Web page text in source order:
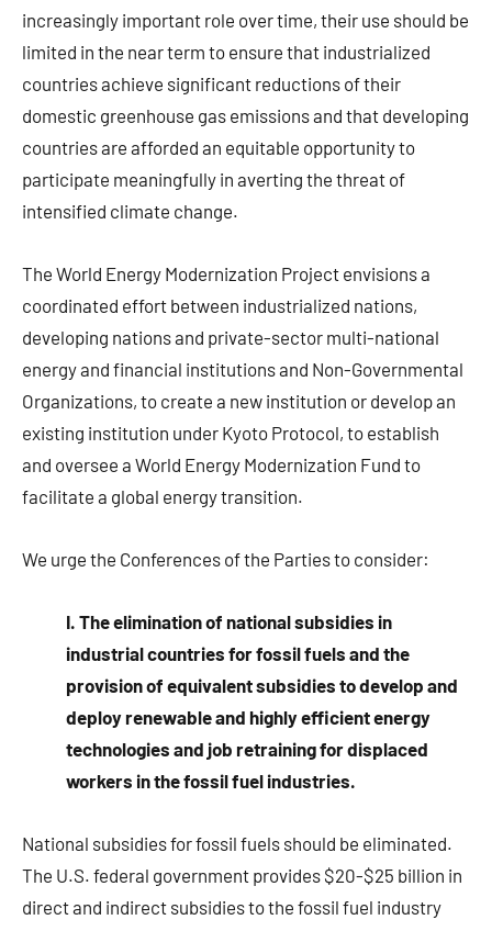
increasingly important role over time, their use should be
limited in the near term to ensure that industrialized
countries achieve significant reductions of their
domestic greenhouse gas emissions and that developing
countries are afforded an equitable opportunity to
participate meaningfully in averting the threat of
intensified climate change.
The World Energy Modernization Project envisions a
coordinated effort between industrialized nations,
developing nations and private-sector multi-national
energy and financial institutions and Non-Governmental
Organizations, to create a new institution or develop an
existing institution under Kyoto Protocol, to establish
and oversee a World Energy Modernization Fund to
facilitate a global energy transition.
We urge the Conferences of the Parties to consider:
I. The elimination of national subsidies in
industrial countries for fossil fuels and the
provision of equivalent subsidies to develop and
deploy renewable and highly efficient energy
technologies and job retraining for displaced
workers in the fossil fuel industries.
National subsidies for fossil fuels should be eliminated.
The U.S. federal government provides $20-$25 billion in
direct and indirect subsidies to the fossil fuel industry